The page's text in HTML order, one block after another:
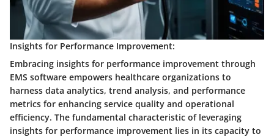
Insights for Performance Improvement:
Embracing insights for performance improvement through
EMS software empowers healthcare organizations to
harness data analytics, trend analysis, and performance
metrics for enhancing service quality and operational
efficiency. The fundamental characteristic of leveraging
insights for performance improvement lies in its capacity to